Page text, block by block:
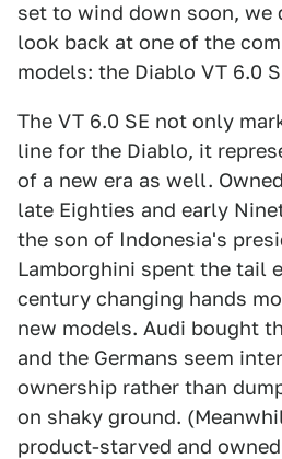
set to wind down soon, we
look back at one of the
models: the Diablo VT 6.0
The VT 6.0 SE not only
line for the Diablo, it
of a new era as well.
late Eighties and early
the son of Indonesia's
Lamborghini spent the tail
century changing hands
new models. Audi bought
and the Germans seem
ownership rather than
on shaky ground.
product-starved and